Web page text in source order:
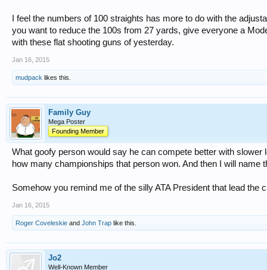
I feel the numbers of 100 straights has more to do with the
you want to reduce the 100s from 27 yards, give everyone a
with these flat shooting guns of yesterday.
Jan 16, 2015
mudpack likes this.
Family Guy
Mega Poster
Founding Member
What goofy person would say he can compete better with
how many championships that person won. And then I will
Somehow you remind me of the silly ATA President that lead the
Jan 16, 2015
Roger Coveleskie and John Trap like this.
Jo2
Well-Known Member